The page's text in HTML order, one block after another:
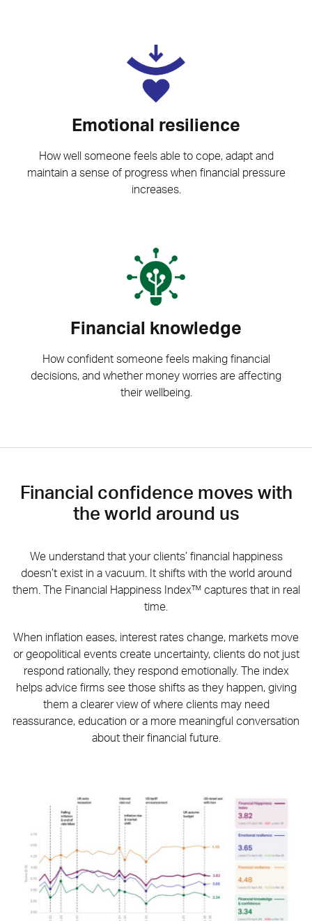
Emotional resilience
How well someone feels able to cope, adapt and
maintain a sense of progress when financial pressure
increases.
Financial knowledge
How confident someone feels making financial
decisions, and whether money worries are affecting
their wellbeing.
Financial confidence moves with
the world around us
We understand that your clients’ financial happiness
doesn’t exist in a vacuum. It shifts with the world around
them. The Financial Happiness Index™ captures that in real
time.
When inflation eases, interest rates change, markets move
or geopolitical events create uncertainty, clients do not just
respond rationally, they respond emotionally. The index
helps advice firms see those shifts as they happen, giving
them a clearer view of where clients may need
reassurance, education or a more meaningful conversation
about their financial future.